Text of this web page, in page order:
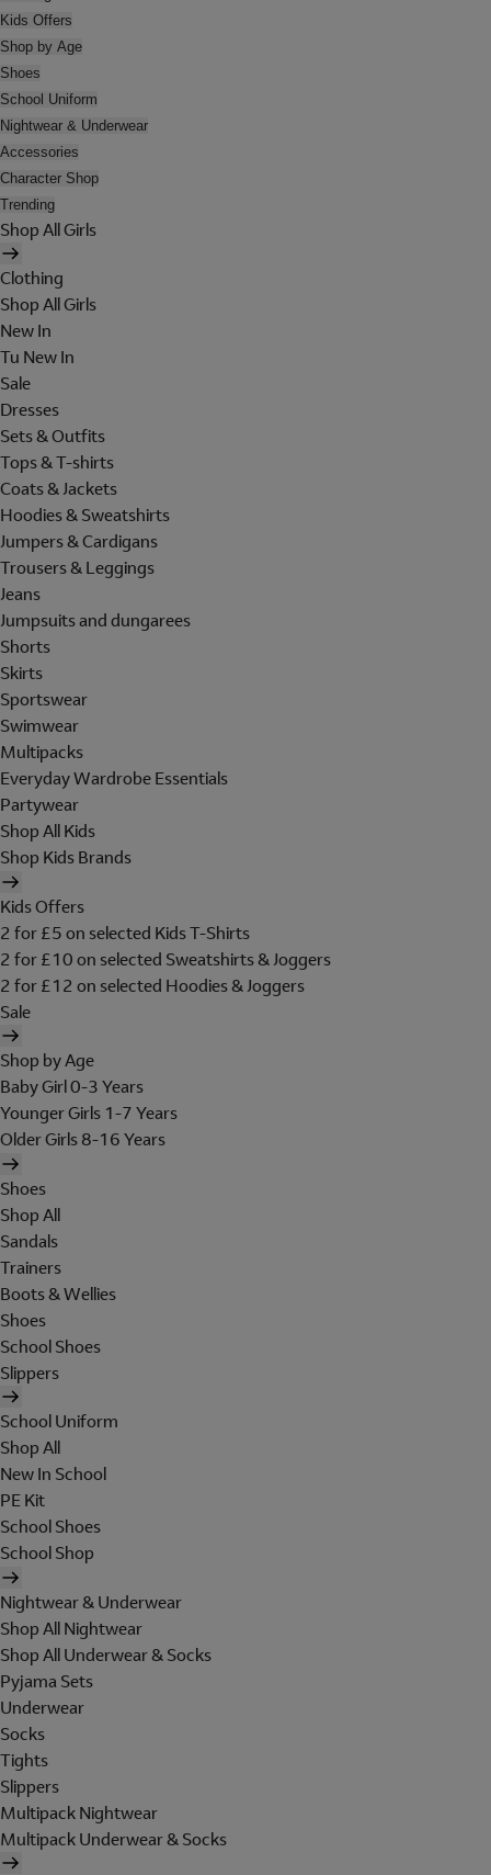
Kids Offers
Shop by Age
Shoes
School Uniform
Nightwear & Underwear
Accessories
Character Shop
Trending
Shop All Girls
Clothing
Shop All Girls
New In
Tu New In
Sale
Dresses
Sets & Outfits
Tops & T-shirts
Coats & Jackets
Hoodies & Sweatshirts
Jumpers & Cardigans
Trousers & Leggings
Jeans
Jumpsuits and dungarees
Shorts
Skirts
Sportswear
Swimwear
Multipacks
Everyday Wardrobe Essentials
Partywear
Shop All Kids
Shop Kids Brands
Kids Offers
2 for £5 on selected Kids T-Shirts
2 for £10 on selected Sweatshirts & Joggers
2 for £12 on selected Hoodies & Joggers
Sale
Shop by Age
Baby Girl 0-3 Years
Younger Girls 1-7 Years
Older Girls 8-16 Years
Shoes
Shop All
Sandals
Trainers
Boots & Wellies
Shoes
School Shoes
Slippers
School Uniform
Shop All
New In School
PE Kit
School Shoes
School Shop
Nightwear & Underwear
Shop All Nightwear
Shop All Underwear & Socks
Pyjama Sets
Underwear
Socks
Tights
Slippers
Multipack Nightwear
Multipack Underwear & Socks